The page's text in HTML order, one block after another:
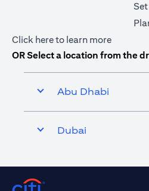
Click here(opens in a new tab)
to learn more
OR Select a location from the
Abu Dhabi
Dubai